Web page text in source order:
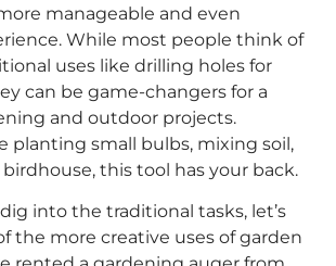
manageable and even
While most people think of
uses like drilling holes for
can be game-changers for a
and outdoor projects.
planting small bulbs, mixing soil,
this tool has your back.
into the traditional tasks, let’s
the more creative uses of garden